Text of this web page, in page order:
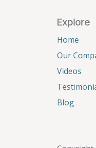
Explore
Home
Our
Videos
Blog